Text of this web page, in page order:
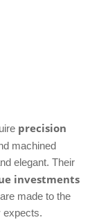
precision
machined
elegant. Their
investments
made to the
expects.